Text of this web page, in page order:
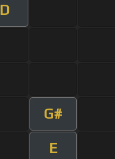
D
G#
E